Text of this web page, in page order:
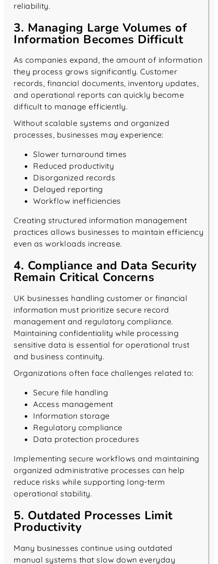
reliability.
3. Managing Large Volumes of
Information Becomes Difficult
As companies expand, the amount of information
they process grows significantly. Customer
records, financial documents, inventory updates,
and operational reports can quickly become
difficult to manage efficiently.
Without scalable systems and organized
processes, businesses may experience:
Slower turnaround times
Reduced productivity
Disorganized records
Delayed reporting
Workflow inefficiencies
Creating structured information management
practices allows businesses to maintain efficiency
even as workloads increase.
4. Compliance and Data Security
Remain Critical Concerns
UK businesses handling customer or financial
information must prioritize secure record
management and regulatory compliance.
Maintaining confidentiality while processing
sensitive data is essential for operational trust
and business continuity.
Organizations often face challenges related to:
Secure file handling
Access management
Information storage
Regulatory compliance
Data protection procedures
Implementing secure workflows and maintaining
organized administrative processes can help
reduce risks while supporting long-term
operational stability.
5. Outdated Processes Limit
Productivity
Many businesses continue using outdated
manual systems that slow down everyday